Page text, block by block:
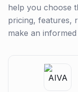
help you choose
pricing, features,
make an informed